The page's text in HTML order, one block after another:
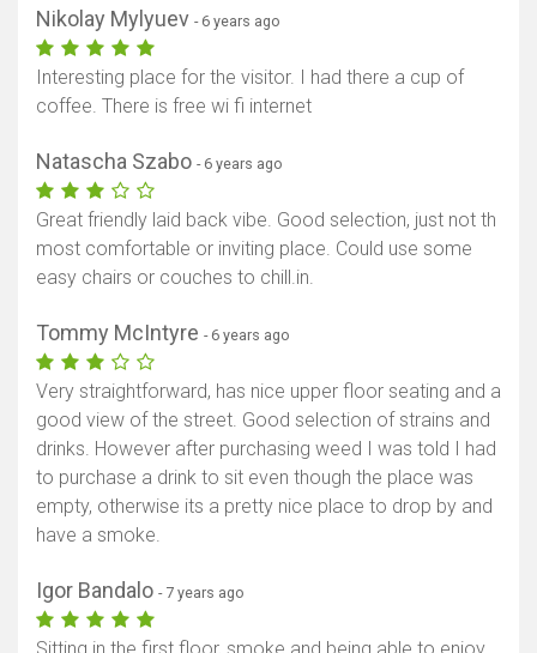
Nikolay Mylyuev - 6 years ago
Interesting place for the visitor. I had there a cup of
coffee. There is free wi fi internet
Natascha Szabo - 6 years ago
Great friendly laid back vibe. Good selection, just not th
most comfortable or inviting place. Could use some
easy chairs or couches to chill.in.
Tommy McIntyre - 6 years ago
Very straightforward, has nice upper floor seating and a
good view of the street. Good selection of strains and
drinks. However after purchasing weed I was told I had
to purchase a drink to sit even though the place was
empty, otherwise its a pretty nice place to drop by and
have a smoke.
Igor Bandalo - 7 years ago